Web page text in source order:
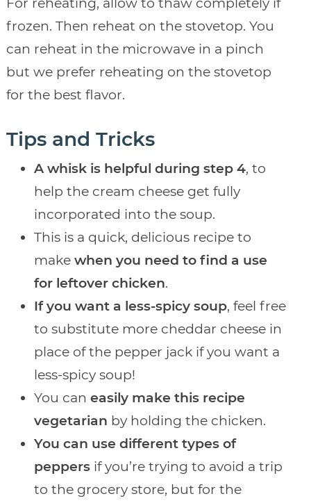
frozen. Then reheat on the stovetop. You
can reheat in the microwave in a pinch
but we prefer reheating on the stovetop
for the best flavor.
Tips and Tricks
A whisk is helpful during step 4, to
help the cream cheese get fully
incorporated into the soup.
This is a quick, delicious recipe to
make when you need to find a use
for leftover chicken.
If you want a less-spicy soup, feel free
to substitute more cheddar cheese in
place of the pepper jack if you want a
less-spicy soup!
You can easily make this recipe
vegetarian by holding the chicken.
You can use different types of
peppersif you’re trying to avoid a trip
to the grocery store, but for the